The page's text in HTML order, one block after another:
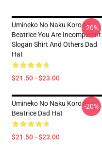
Umineko No Naku Koro Ni
Beatrice You Are Incompetent
Slogan Shirt And Others Dad
Hat
$21.50 - $23.00
-20%
Umineko No Naku Koro Ni -
Beatrice Dad Hat
$21.50 - $23.00
-20%